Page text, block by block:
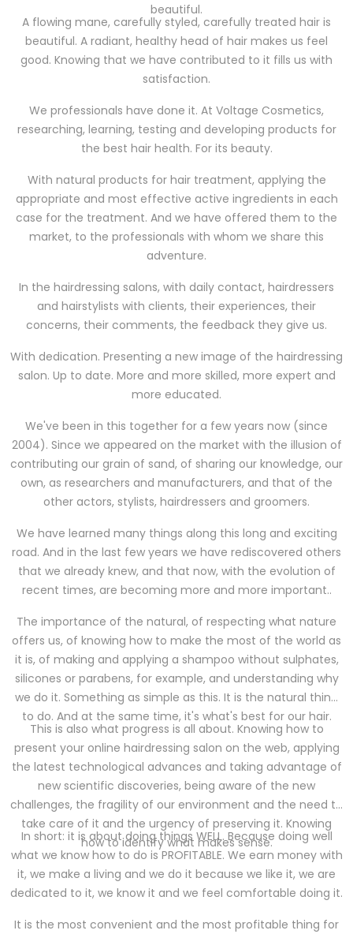
beautiful.
A flowing mane, carefully styled, carefully treated hair is
beautiful. A radiant, healthy head of hair makes us feel
good. Knowing that we have contributed to it fills us with
satisfaction.
We professionals have done it. At Voltage Cosmetics,
researching, learning, testing and developing products for
the best hair health. For its beauty.
With natural products for hair treatment, applying the
appropriate and most effective active ingredients in each
case for the treatment. And we have offered them to the
market, to the professionals with whom we share this
adventure.
In the hairdressing salons, with daily contact, hairdressers
and hairstylists with clients, their experiences, their
concerns, their comments, the feedback they give us.
With dedication. Presenting a new image of the hairdressing
salon. Up to date. More and more skilled, more expert and
more educated.
We've been in this together for a few years now (since
2004). Since we appeared on the market with the illusion of
contributing our grain of sand, of sharing our knowledge, our
own, as researchers and manufacturers, and that of the
other actors, stylists, hairdressers and groomers.
We have learned many things along this long and exciting
road. And in the last few years we have rediscovered others
that we already knew, and that now, with the evolution of
recent times, are becoming more and more important..
The importance of the natural, of respecting what nature
offers us, of knowing how to make the most of the world as
it is, of making and applying a shampoo without sulphates,
silicones or parabens, for example, and understanding why
we do it. Something as simple as this. It is the natural thing
to do. And at the same time, it's what's best for our hair.
This is also what progress is all about. Knowing how to
present your online hairdressing salon on the web, applying
the latest technological advances and taking advantage of
new scientific discoveries, being aware of the new
challenges, the fragility of our environment and the need to
take care of it and the urgency of preserving it. Knowing
how to identify what makes sense.
In short: it is about doing things WELL. Because doing well
what we know how to do is PROFITABLE. We earn money with
it, we make a living and we do it because we like it, we are
dedicated to it, we know it and we feel comfortable doing it.
It is the most convenient and the most profitable thing for